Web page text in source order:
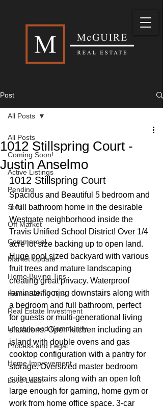
Post
All Posts
Coming Soon!
Active Listings
Pending
Sold
Off Market
Commercial
Market Update
Home Buying Tips
Home Selling Tips
Real Estate Investment
Lifestyle and Community
Process and Legal
Home Improvement
Love Local
All Posts
1012 Stillspring Court -
Justin Anselmo
1012 Stillspring Court
Spacious and Beautiful 5 bedroom and
3 full bathroom home in the desirable
Westgate neighborhood inside the
Travis Unified School District! Over 1/4
acre lot size backing up to open land.
Huge pool sized backyard with various
fruit trees and mature landscaping
creating great privacy. Waterproof
laminate flooring downstairs along with
a bedroom and full bathroom, perfect
for guests or multi-generational living
situations. Open kitchen including an
island with double ovens and gas
cooktop configuration with a pantry for
storage. Oversized master bedroom
suite upstairs along with an open loft
large enough for gaming, home gym or
work from home office space. 3-car